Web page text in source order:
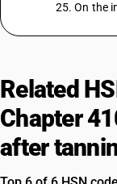
25. On the
Related
Chapter
after